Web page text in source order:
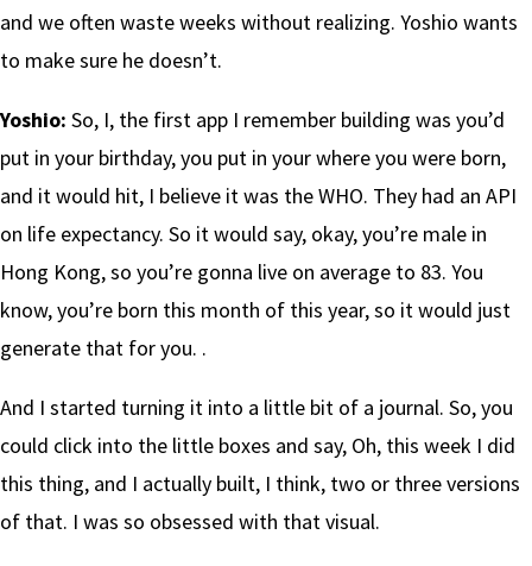
and we often waste weeks without realizing. Yoshio wants
to make sure he doesn’t.
Yoshio: So, I, the first app I remember building was you’d
put in your birthday, you put in your where you were born,
and it would hit, I believe it was the WHO. They had an API
on life expectancy. So it would say, okay, you’re male in
Hong Kong, so you’re gonna live on average to 83. You
know, you’re born this month of this year, so it would just
generate that for you. .
And I started turning it into a little bit of a journal. So, you
could click into the little boxes and say, Oh, this week I did
this thing, and I actually built, I think, two or three versions
of that. I was so obsessed with that visual.